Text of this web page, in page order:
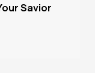
Savior